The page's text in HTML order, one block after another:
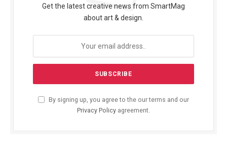
Get the latest creative news from SmartMag
about art & design.
By signing up, you agree to the our terms and our
Privacy Policy agreement.